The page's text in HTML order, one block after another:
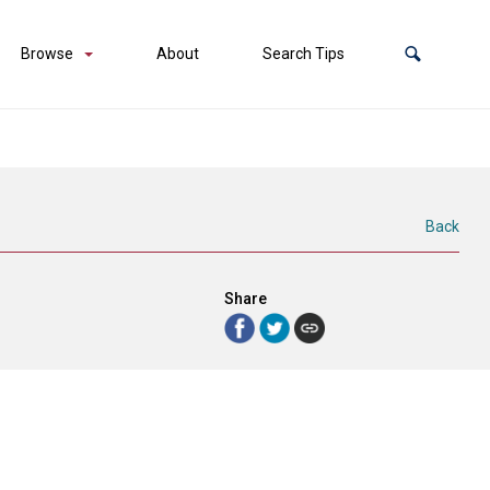
Browse About Search Tips
Back
Share